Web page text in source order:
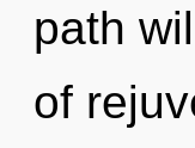
path
of